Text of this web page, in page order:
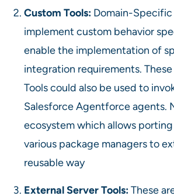
Custom Tools: Domain-
implement custom behavior
enable the implementation of
integration requirements.
Tools could also be used to
Salesforce Agentforce agents.
ecosystem which allows
various package managers to
reusable way
External Server Tools:These